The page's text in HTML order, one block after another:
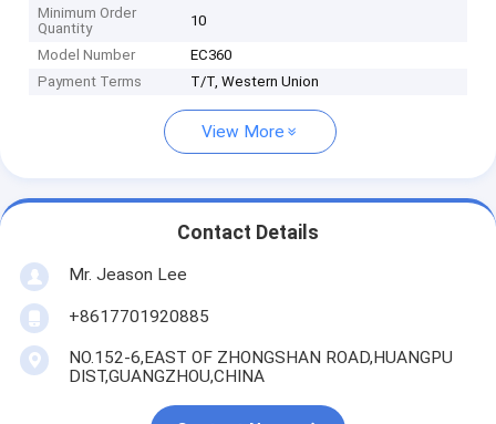
Minimum Order
Quantity
10
Model Number
EC360
Payment Terms
T/T, Western Union
View More
Contact Details
Mr. Jeason Lee
+8617701920885
NO.152-6,EAST OF ZHONGSHAN ROAD,HUANGPU
DIST,GUANGZHOU,CHINA